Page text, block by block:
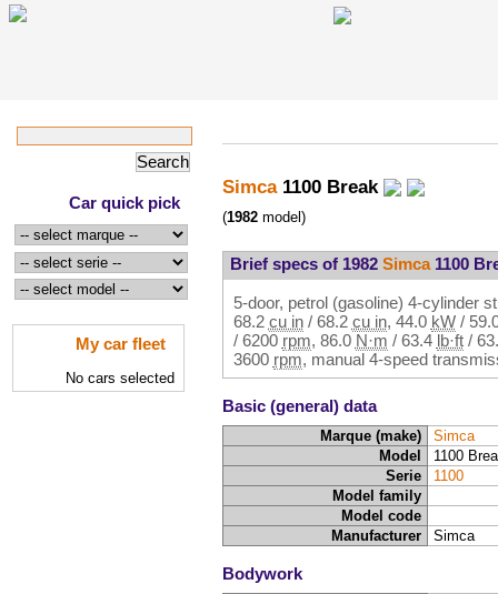
Car quick pick
My car fleet
No cars selected
Simca1100 Break
(1982 model)
Brief specs of 1982 Simca1100
5-door, petrol (gasoline) 4-cylinder
68.2 cu in/ 68.2 cu in, 44.0 kW/
/ 6200 rpm, 86.0 N·m / 63.4 lb·ft/
3600 rpm, manual 4-speed
Basic (general) data
Marque (make)
Simca
Model
1100
Serie
1100
Model family
Model code
Manufacturer
Simca
Bodywork